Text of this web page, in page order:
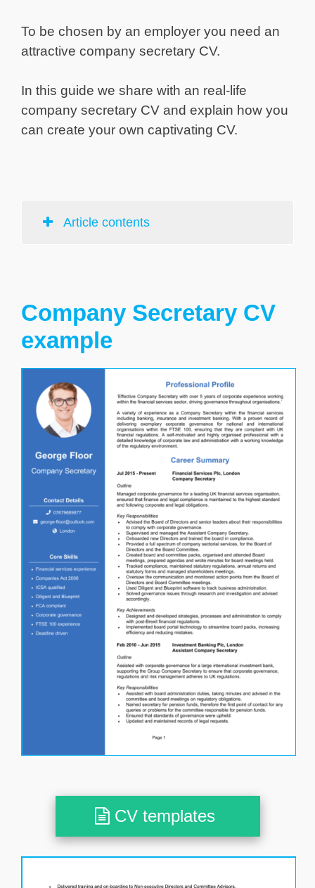
To be chosen by an employer you need an
attractive company secretary CV.
In this guide we share with an real-life
company secretary CV and explain how you
can create your own captivating CV.
Article contents
Company Secretary CV
example
CV templates